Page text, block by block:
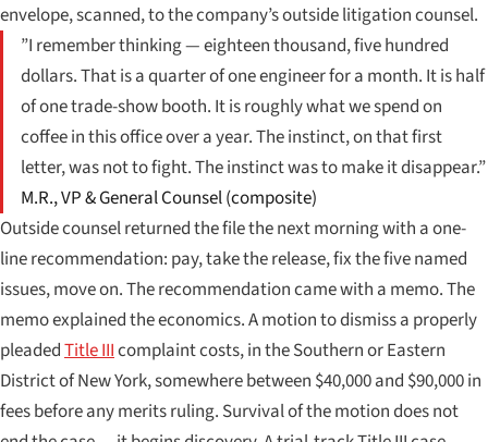
envelope, scanned, to the company’s outside litigation counsel.
”I remember thinking — eighteen thousand, five hundred
dollars. That is a quarter of one engineer for a month. It is half
of one trade-show booth. It is roughly what we spend on
coffee in this office over a year. The instinct, on that first
letter, was not to fight. The instinct was to make it disappear.”
M.R., VP & General Counsel (composite)
Outside counsel returned the file the next morning with a one-
line recommendation: pay, take the release, fix the five named
issues, move on. The recommendation came with a memo. The
memo explained the economics. A motion to dismiss a properly
pleadedTitle IIIcomplaint costs, in the Southern or Eastern
District of New York, somewhere between $40,000 and $90,000 in
fees before any merits ruling. Survival of the motion does not